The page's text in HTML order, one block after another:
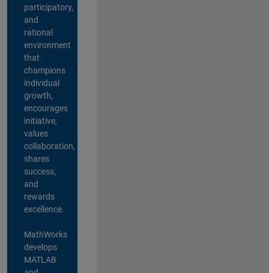
participatory,
and
rational
environment
that
champions
individual
growth,
encourages
initiative,
values
collaboration,
shares
success,
and
rewards
excellence.
MathWorks
develops
MATLAB